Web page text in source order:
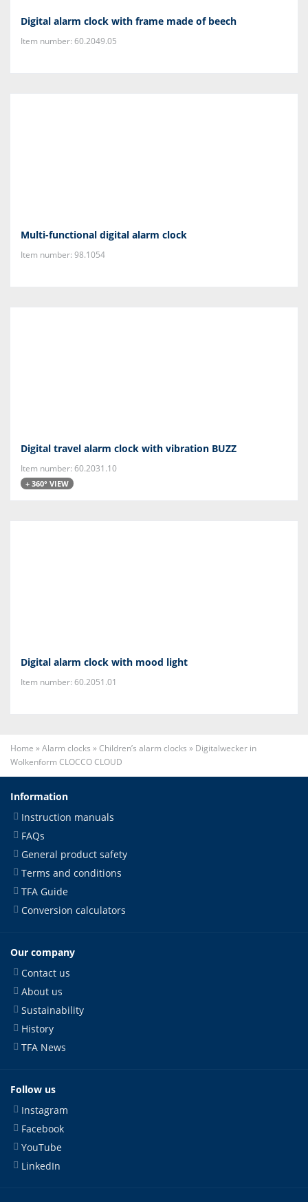
Digital alarm clock with frame made of beech
Item number: 60.2049.05
Multi-functional digital alarm clock
Item number: 98.1054
Digital travel alarm clock with vibration BUZZ
Item number: 60.2031.10
+ 360° VIEW
Digital alarm clock with mood light
Item number: 60.2051.01
Home »Alarm clocks »Children’s alarm clocks » Digitalwecker in
Wolkenform CLOCCO CLOUD
Information
Instruction manuals
FAQs
General product safety
Terms and conditions
TFA Guide
Conversion calculators
Our company
Contact us
About us
Sustainability
History
TFA News
Follow us
Instagram
Facebook
YouTube
LinkedIn